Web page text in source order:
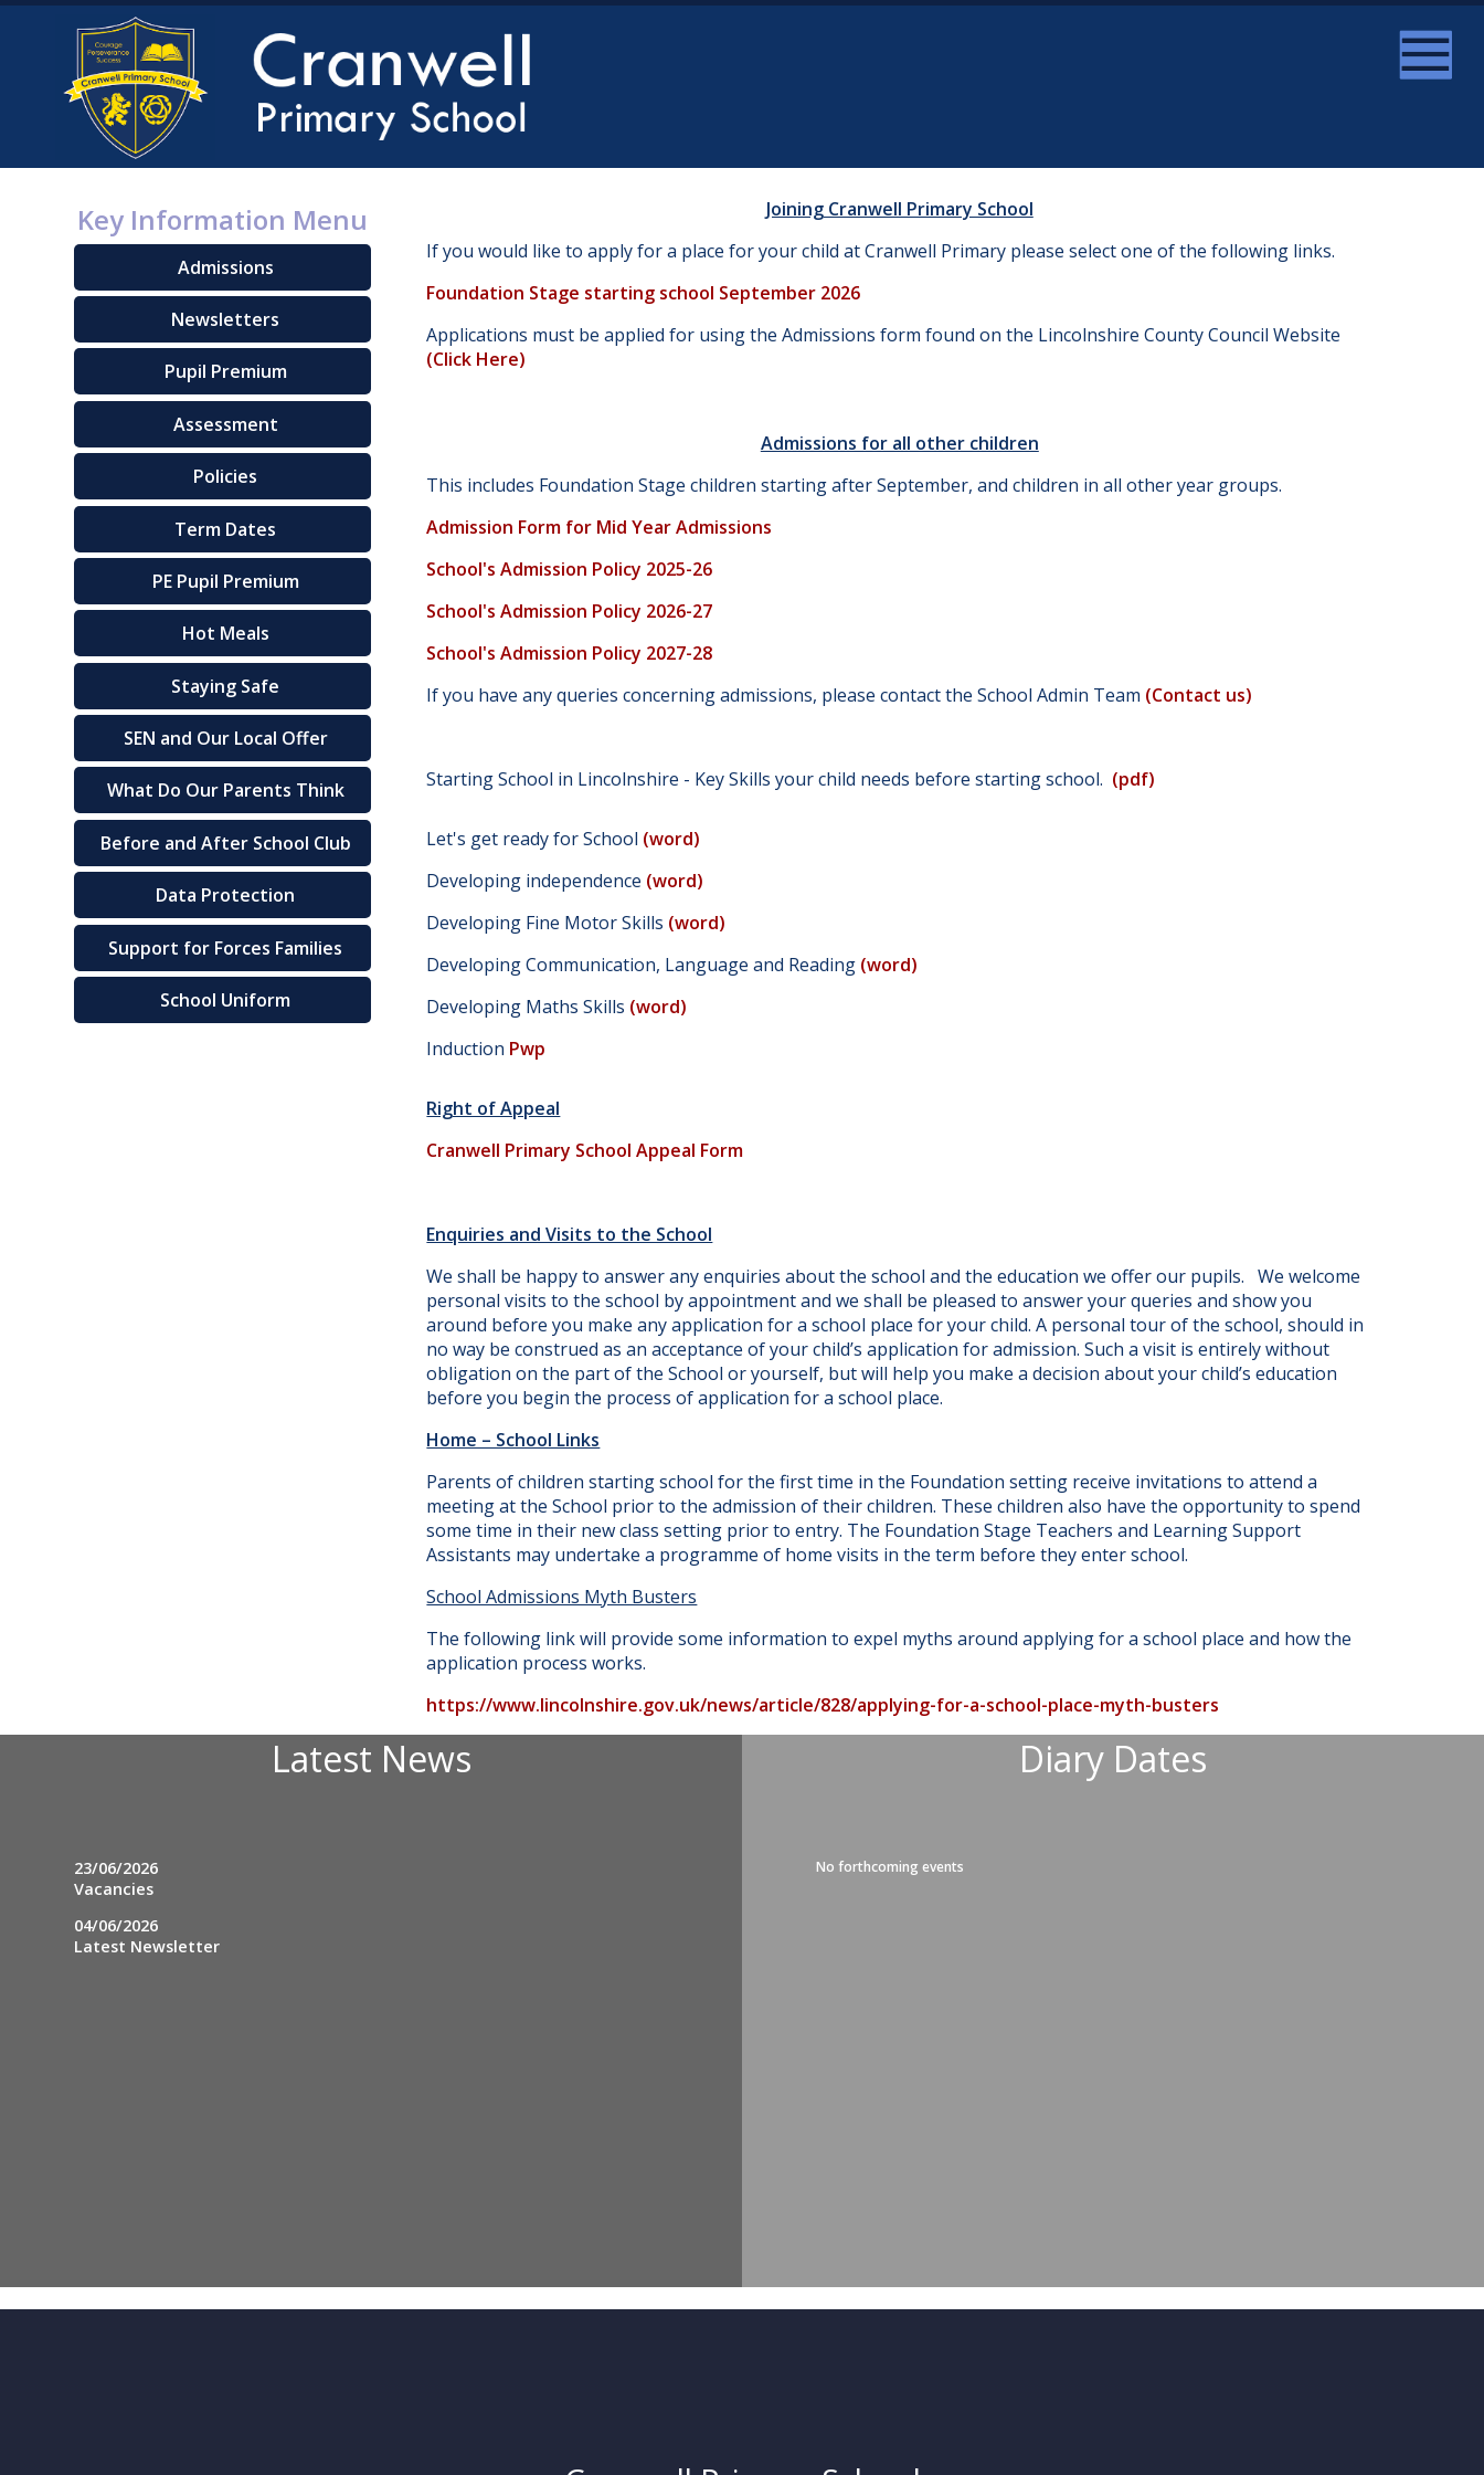
Joining Cranwell Primary School
If you would like to apply for a place for your child at Cranwell Primary please select one of the following links.
Foundation Stage starting school September 2026
Applications must be applied for using the Admissions form found on the Lincolnshire County Council Website
(Click Here)
Admissions for all other children
This includes Foundation Stage children starting after September, and children in all other year groups.
Admission Form for Mid Year Admissions
School's Admission Policy 2025-26
School's Admission Policy 2026-27
School's Admission Policy 2027-28
If you have any queries concerning admissions, please contact the School Admin Team (Contact us)
Starting School in Lincolnshire - Key Skills your child needs before starting school. (pdf)
Let's get ready for School (word)
Developing independence (word)
Developing Fine Motor Skills (word)
Developing Communication, Language and Reading (word)
Developing Maths Skills (word)
Induction Pwp
Right of Appeal
Cranwell Primary School Appeal Form
Enquiries and Visits to the School
We shall be happy to answer any enquiries about the school and the education we offer our pupils. We welcome
personal visits to the school by appointment and we shall be pleased to answer your queries and show you
around before you make any application for a school place for your child. A personal tour of the school, should in
no way be construed as an acceptance of your child’s application for admission. Such a visit is entirely without
obligation on the part of the School or yourself, but will help you make a decision about your child’s education
before you begin the process of application for a school place.
Home – School Links
Parents of children starting school for the first time in the Foundation setting receive invitations to attend a
meeting at the School prior to the admission of their children. These children also have the opportunity to spend
some time in their new class setting prior to entry. The Foundation Stage Teachers and Learning Support
Assistants may undertake a programme of home visits in the term before they enter school.
School Admissions Myth Busters
The following link will provide some information to expel myths around applying for a school place and how the
application process works.
https://www.lincolnshire.gov.uk/news/article/828/applying-for-a-school-place-myth-busters
Key Information Menu
Admissions
Newsletters
Pupil Premium
Assessment
Policies
Term Dates
PE Pupil Premium
Hot Meals
Staying Safe
SEN and Our Local Offer
What Do Our Parents Think
Before and After School Club
Data Protection
Support for Forces Families
School Uniform
Latest News
23/06/2026
Vacancies
04/06/2026
Latest Newsletter
Diary Dates
No forthcoming events